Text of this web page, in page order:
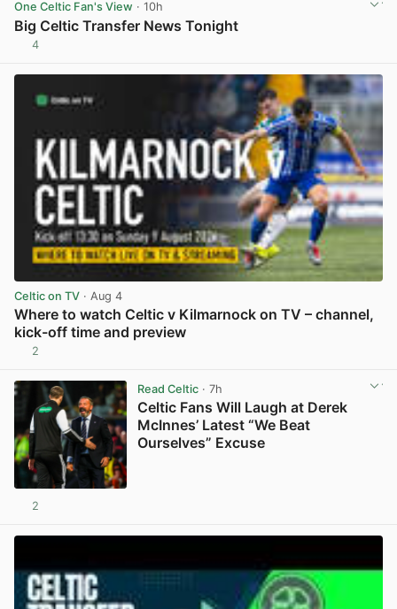
One Celtic Fan's View · 10h
Big Celtic Transfer News Tonight
4
Celtic on TV · Aug 4
Where to watch Celtic v Kilmarnock on TV – channel,
kick-off time and preview
2
Read Celtic· 7h
Celtic Fans Will Laugh at Derek
McInnes’ Latest “We Beat
Ourselves” Excuse
2